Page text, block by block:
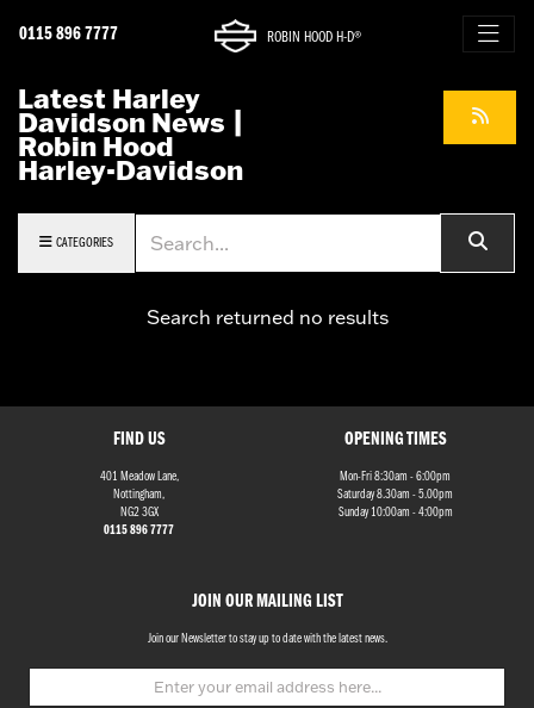
0115 896 7777 ROBIN HOOD H-D®
Latest Harley
Davidson News |
Robin Hood
Harley-Davidson
CATEGORIES
Search returned no results
FIND US
401 Meadow Lane,
Nottingham,
NG2 3GX
0115 896 7777
JOIN OUR MAILING LIST
Join our Newsletter to stay up to date with the latest news.
OPENING TIMES
Mon-Fri 8:30am - 6:00pm
Saturday 8.30am - 5.00pm
Sunday 10:00am - 4:00pm